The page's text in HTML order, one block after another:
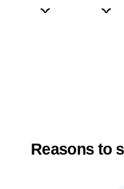
Reasons to